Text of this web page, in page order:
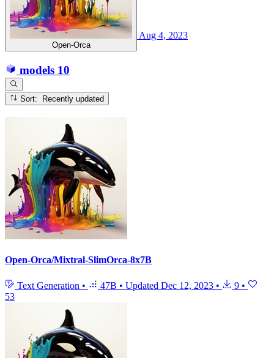
Open-Orca
Aug 4, 2023
models 10
Sort: Recently updated
Open-Orca/Mixtral-SlimOrca-8x7B
Text Generation • 47B • Updated Dec 12, 2023 • 9 •
53